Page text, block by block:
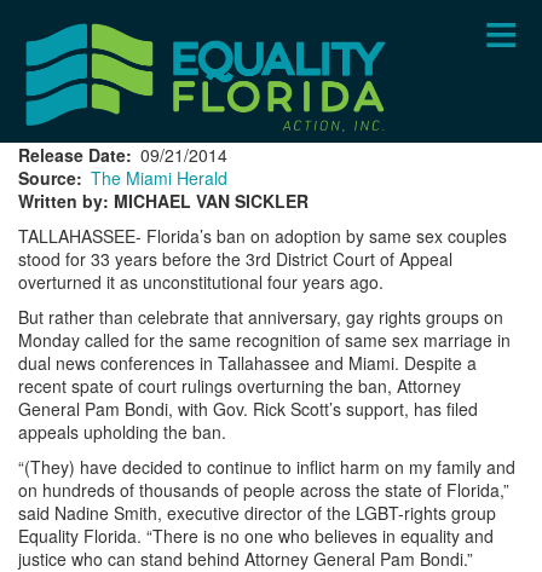
content
Release Date 09/21/2014
Source The Miami Herald
Written by: MICHAEL VAN SICKLER
TALLAHASSEE- Florida’s ban on adoption by same sex couples
stood for 33 years before the 3rd District Court of Appeal
overturned it as unconstitutional four years ago.
But rather than celebrate that anniversary, gay rights groups on
Monday called for the same recognition of same sex marriage in
dual news conferences in Tallahassee and Miami. Despite a
recent spate of court rulings overturning the ban, Attorney
General Pam Bondi, with Gov. Rick Scott’s support, has filed
appeals upholding the ban.
“(They) have decided to continue to inflict harm on my family and
on hundreds of thousands of people across the state of Florida,”
said Nadine Smith, executive director of the LGBT-rights group
Equality Florida. “There is no one who believes in equality and
justice who can stand behind Attorney General Pam Bondi.”